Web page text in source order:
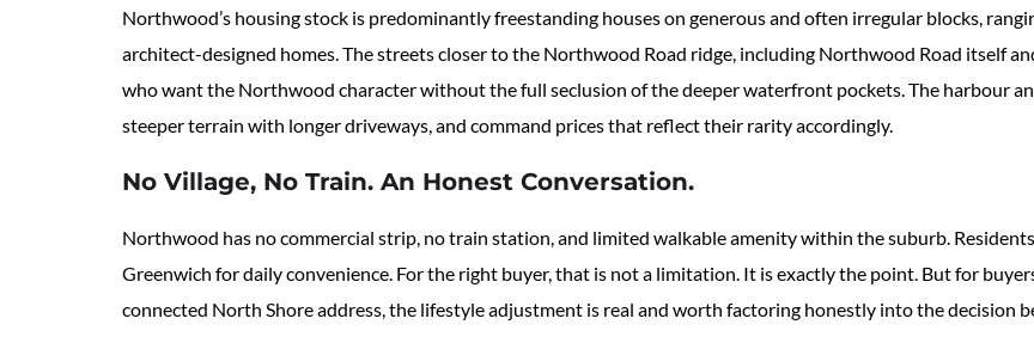
Northwood’s housing stock is predominantly freestanding houses on generous and often irregular blocks,
architect-designed homes. The streets closer to the Northwood Road ridge, including Northwood Road itself
who want the Northwood character without the full seclusion of the deeper waterfront pockets. The harbour
steeper terrain with longer driveways, and command prices that reflect their rarity accordingly.
No Village, No Train. An Honest Conversation.
Northwood has no commercial strip, no train station, and limited walkable amenity within the suburb.
Greenwich for daily convenience. For the right buyer, that is not a limitation. It is exactly the point. But for
connected North Shore address, the lifestyle adjustment is real and worth factoring honestly into the decision